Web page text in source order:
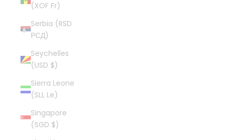
(XOF Fr)
Serbia (RSD
РСД)
Seychelles
(USD $)
Sierra Leone
(SLL Le)
Singapore
(SGD $)